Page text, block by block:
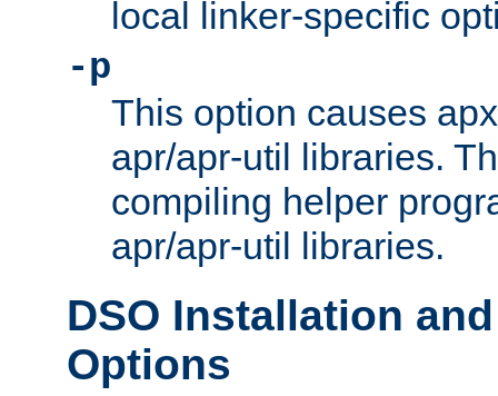
local linker-specific
-p
This option causes
apr/apr-util libraries.
compiling helper
apr/apr-util libraries.
DSO Installation
Options